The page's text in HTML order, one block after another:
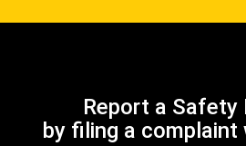
Report a Safety
by filing a complaint